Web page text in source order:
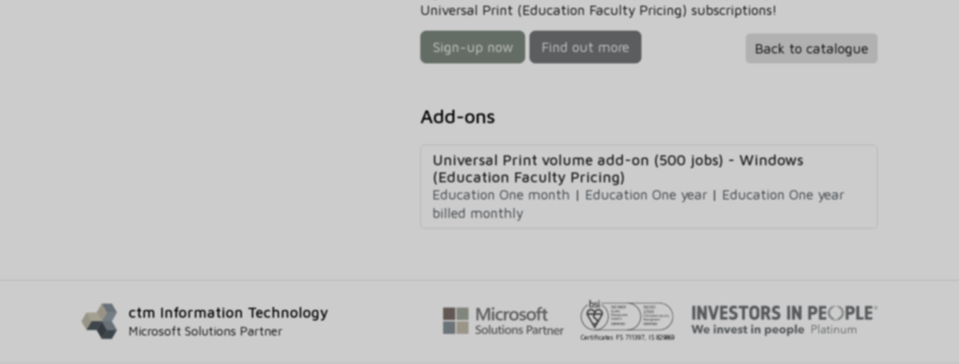
Universal Print (Education Faculty Pricing) subscriptions!
Sign-up now Find out more Back to catalogue
Add-ons
Universal Print volume add-on (500 jobs) - Windows
(Education Faculty Pricing)
Education One month | Education One year | Education One year
billed monthly
ctm Information Technology
Microsoft Solutions Partner Certificates FS 711397, IS 829869